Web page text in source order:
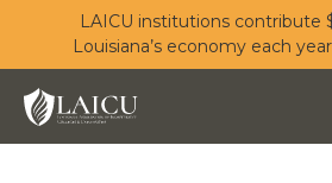
main
content
LAICU institutions contribute
Louisiana’s economy each